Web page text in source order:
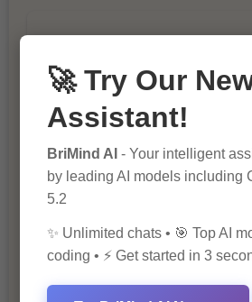
SEO Ranking
🚀 Try Our
Assistant!
BriMind AI - Your intelligent
by leading AI models including
5.2
✨ Unlimited chats • 🎯 Top AI
coding • ⚡ Get started in 3